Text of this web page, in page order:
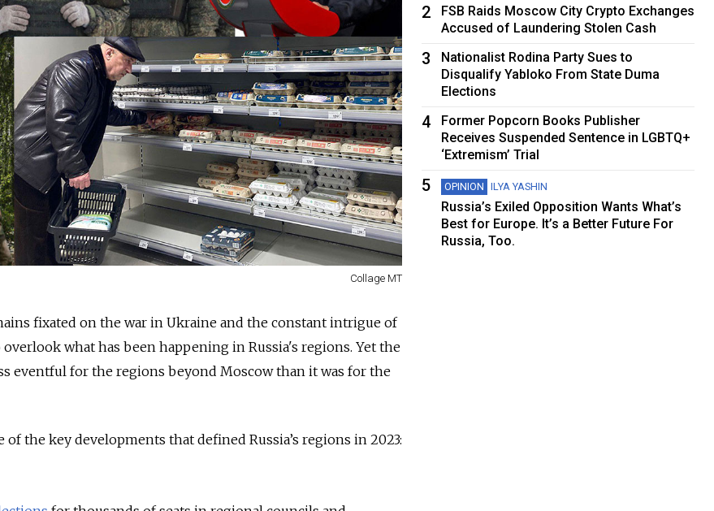
Collage MT
fixated on the war in Ukraine and the constant intrigue of
what has been happening in Russia's regions. Yet the
eventful for the regions beyond Moscow than it was for the
the key developments that defined Russia’s regions in 2023:
2
FSB Raids Moscow City Crypto Exchanges
Accused of Laundering Stolen Cash
3
Nationalist Rodina Party Sues to
Disqualify Yabloko From State Duma
Elections
4
Former Popcorn Books Publisher
Receives Suspended Sentence in LGBTQ+
‘Extremism’ Trial
5 OPINION ILYA YASHIN
Russia’s Exiled Opposition Wants What’s
Best for Europe. It’s a Better Future For
Russia, Too.